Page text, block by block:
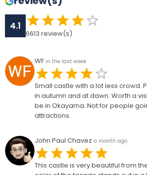
4.1
6613 review(s)
WF in the last week
Small castle with a lot less crowd.
in autumn and at dawn. Worth a
be in Okayama. Not for people
attractions.
John Paul Chavez a month ago
This castle is very beautiful from